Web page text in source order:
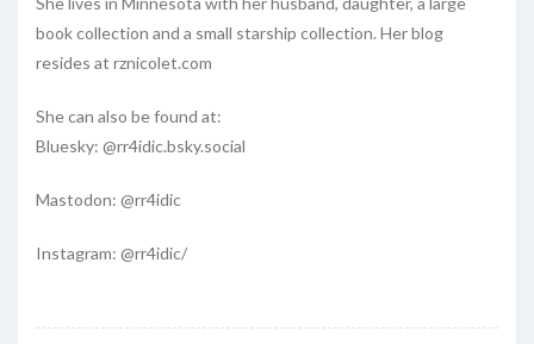
book collection and a small starship collection. Her blog
resides at rznicolet.com
She can also be found at:
Bluesky: @rr4idic.bsky.social
Mastodon: @rr4idic
Instagram: @rr4idic/